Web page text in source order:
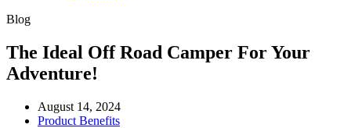
Blog
The Ideal Off Road Camper For Your
Adventure!
August 14, 2024
Product Benefits